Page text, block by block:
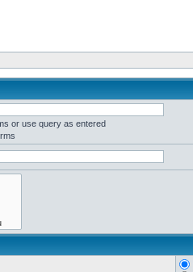
or use query as entered